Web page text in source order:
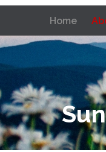
Home